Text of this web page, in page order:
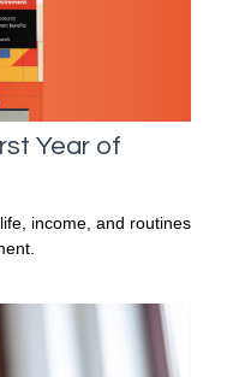
Year of
income, and routines